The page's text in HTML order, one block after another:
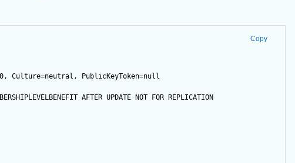
Copy
Culture=neutral, PublicKeyToken=null
AFTER UPDATE NOT FOR REPLICATION